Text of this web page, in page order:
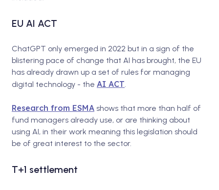
EU AI ACT
ChatGPT only emerged in 2022 but in a sign of the
blistering pace of change that AI has brought, the EU
has already drawn up a set of rules for managing
digital technology - the AI ACT.
Research from ESMA shows that more than half of
fund managers already use, or are thinking about
using AI, in their work meaning this legislation should
be of great interest to the sector.
T+1 settlement